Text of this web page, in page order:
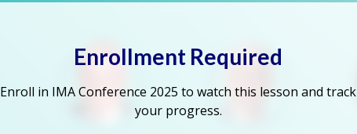
Enrollment Required
Enroll in IMA Conference 2025 to watch this lesson and track
your progress.